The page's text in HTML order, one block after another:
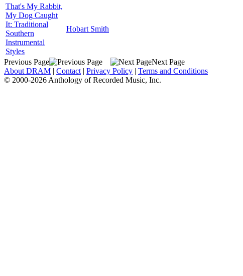
That's My Rabbit,
My Dog Caught
It: Traditional
Southern
Instrumental
Styles
Hobart Smith
Previous Page
Next Page
About DRAM | Contact | Privacy Policy | Terms and Conditions
© 2000-2026 Anthology of Recorded Music, Inc.